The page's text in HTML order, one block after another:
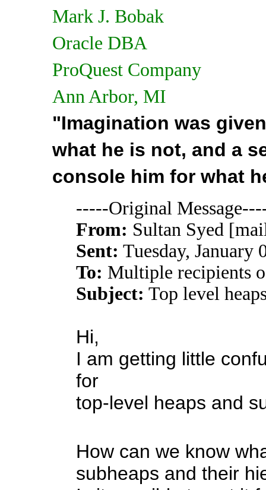
Mark J. Bobak
Oracle DBA
ProQuest Company
Ann Arbor, MI
"Imagination was
what he is not, and a
console him for what
-----Original
From: Sultan Syed
Sent: Tuesday, January
To: Multiple recipients
Subject: Top level
Hi,
I am getting little
for
top-level heaps and
How can we know
subheaps and their